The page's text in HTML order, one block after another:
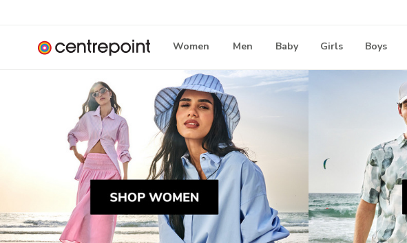
Women Men Baby Girls Boys